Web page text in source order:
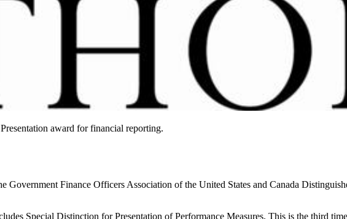
award for financial reporting.
Finance Officers Association of the United States and Canada
Special Distinction for Presentation of Performance Measures. This is the third